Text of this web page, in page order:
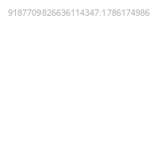
9187709826636114347:1786174986